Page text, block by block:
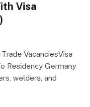
Visa
VacanciesVisa
Residency Germany
welders, and